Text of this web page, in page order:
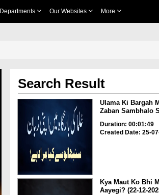
Departments Our Websites More
Search Result
Ulama Ki Bargah
Zaban Sambhalo
Duration: 00:01:49
Created Date: 25-
Kya Maut Ko Bhi
Aayegi? (22-12-